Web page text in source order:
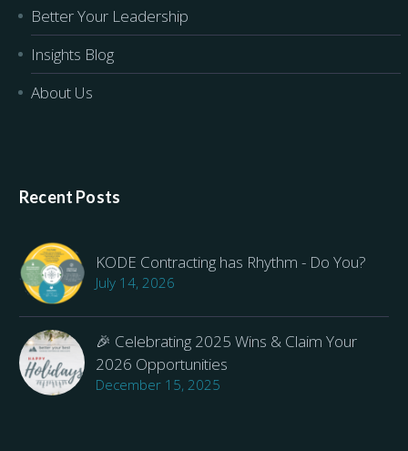
Better Your Leadership
Insights Blog
About Us
Recent Posts
KODE Contracting has Rhythm - Do You?
July 14, 2026
🎉 Celebrating 2025 Wins & Claim Your
2026 Opportunities
December 15, 2025